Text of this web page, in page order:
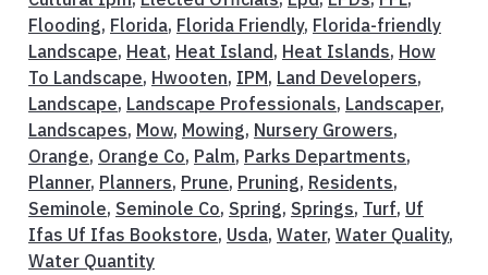
Flooding, Florida, Florida Friendly, Florida-friendly
Landscape, Heat, Heat Island , Heat Islands, How
To Landscape, Hwooten, IPM, Land Developers,
Landscape, Landscape Professionals, Landscaper,
Landscapes, Mow, Mowing, Nursery Growers,
Orange, Orange Co, Palm, Parks Departments,
Planner, Planners, Prune, Pruning, Residents,
Seminole, Seminole Co, Spring, Springs, Turf, Uf
Ifas Uf Ifas Bookstore, Usda, Water, Water Quality,
Water Quantity